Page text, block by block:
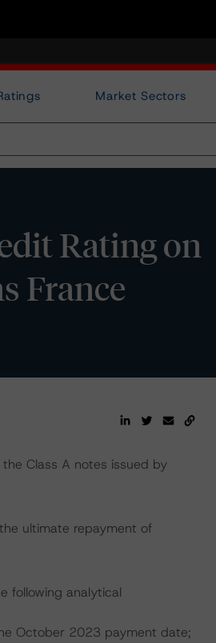
Market Sectors
Rating on
France
Class A notes issued by
ultimate repayment of
following analytical
October 2023 payment date;